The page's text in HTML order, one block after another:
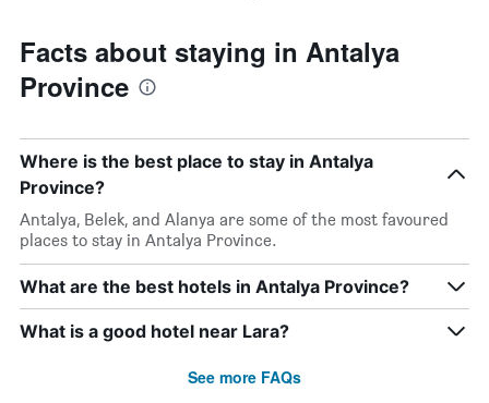
Facts about staying in Antalya
Province
Where is the best place to stay in Antalya
Province?
Antalya, Belek, and Alanya are some of the most favoured
places to stay in Antalya Province.
What are the best hotels in Antalya Province?
What is a good hotel near Lara?
See more FAQs